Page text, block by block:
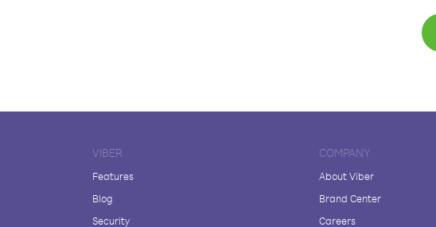
VIBER
Features
Blog
Security
COMPANY
About Viber
Brand Center
Careers